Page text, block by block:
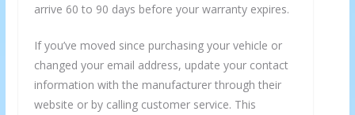
arrive 60 to 90 days before your warranty expires.
If you’ve moved since purchasing your vehicle or
changed your email address, update your contact
information with the manufacturer through their
website or by calling customer service. This